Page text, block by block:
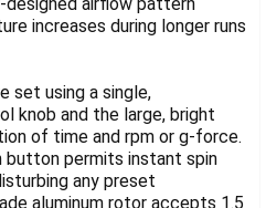
increases during longer runs
set using a single,
knob and the large, bright
of time and rpm or g-force.
button permits instant spin
any preset
aluminum rotor accepts 1.5